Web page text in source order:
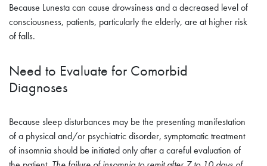
Because Lunesta can cause drowsiness and a decreased level of
consciousness, patients, particularly the elderly, are at higher risk
of falls.
Need to Evaluate for Comorbid
Diagnoses
Because sleep disturbances may be the presenting manifestation
of a physical and/or psychiatric disorder, symptomatic treatment
of insomnia should be initiated only after a careful evaluation of